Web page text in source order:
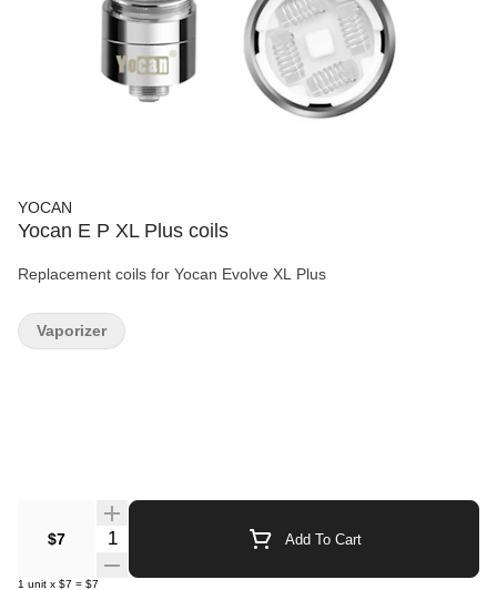
YOCAN
Yocan E P XL Plus coils
Replacement coils for Yocan Evolve XL Plus
$7 Quantity Selector Add To Cart
1 unit x $7 = $7
Vaporizer